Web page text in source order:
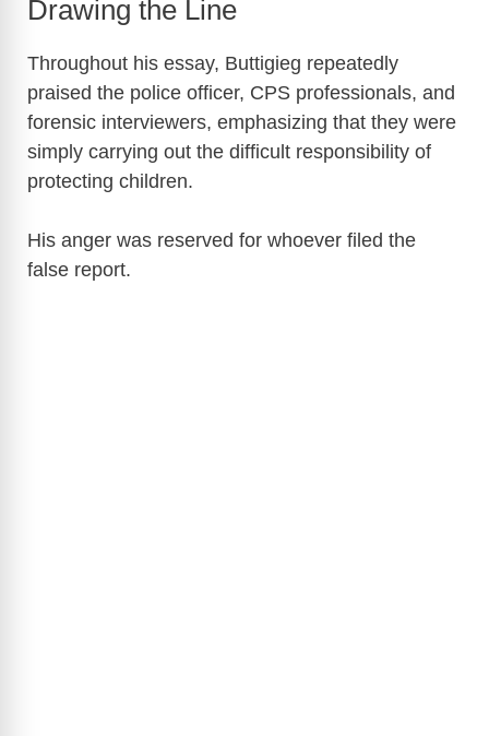
Drawing the Line
Throughout his essay, Buttigieg repeatedly
praised the police officer, CPS professionals, and
forensic interviewers, emphasizing that they were
simply carrying out the difficult responsibility of
protecting children.
His anger was reserved for whoever filed the
false report.